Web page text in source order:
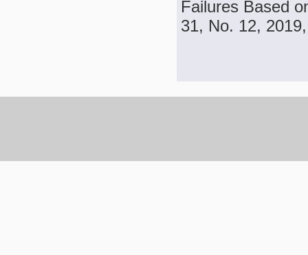
Failures Based
31, No. 12,